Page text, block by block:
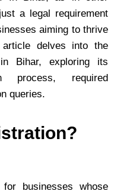
a legal requirement
aiming to thrive
delves into the
Bihar, exploring its
process, required
queries.
businesses whose